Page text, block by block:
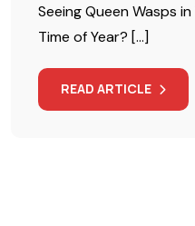
Seeing Queen Wasps
Time of Year? […]
READ ARTICLE